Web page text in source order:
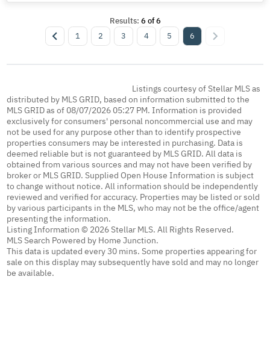
Results: 6 of6
1
2 3 4 5 6
Listings courtesy of Stellar MLS as
distributed by MLS GRID, based on information submitted to the
MLS GRID as of 08/07/2026 05:27 PM. Information is provided
exclusively for consumers' personal noncommercial use and may
not be used for any purpose other than to identify prospective
properties consumers may be interested in purchasing. Data is
deemed reliable but is not guaranteed by MLS GRID. All data is
obtained from various sources and may not have been verified by
broker or MLS GRID. Supplied Open House Information is subject
to change without notice. All information should be independently
reviewed and verified for accuracy. Properties may be listed or sold
by various participants in the MLS, who may not be the office/agent
presenting the information.
Listing Information © 2026 Stellar MLS. All Rights Reserved.
MLS Search Powered by Home Junction.
This data is updated every 30 mins. Some properties appearing for
sale on this display may subsequently have sold and may no longer
be available.